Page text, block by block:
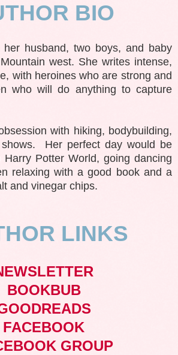
BIO
her husband, two boys, and baby
west. She writes intense,
with heroines who are strong and
who will do anything to capture
with hiking, bodybuilding,
Her perfect day would be
Potter World, going dancing
relaxing with a good book and a
and vinegar chips.
LINKS
BOOKBUB
FACEBOOK
GROUP